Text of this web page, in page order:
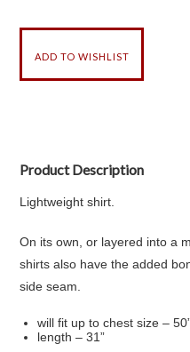
Product Description
Lightweight shirt.
On its own, or layered into a
shirts also have the added
side seam.
will fit up to chest size –
length – 31”